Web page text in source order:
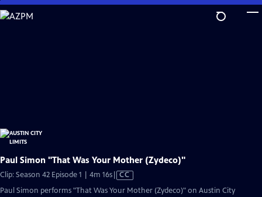
Skip
to
Paul Simon "That Was Your Mother (Zydeco)"
Clip: Season 42 Episode 1 | 4m 16sVideo
CC
Paul Simon performs "That Was Your Mother (Zydeco)" on Austin City